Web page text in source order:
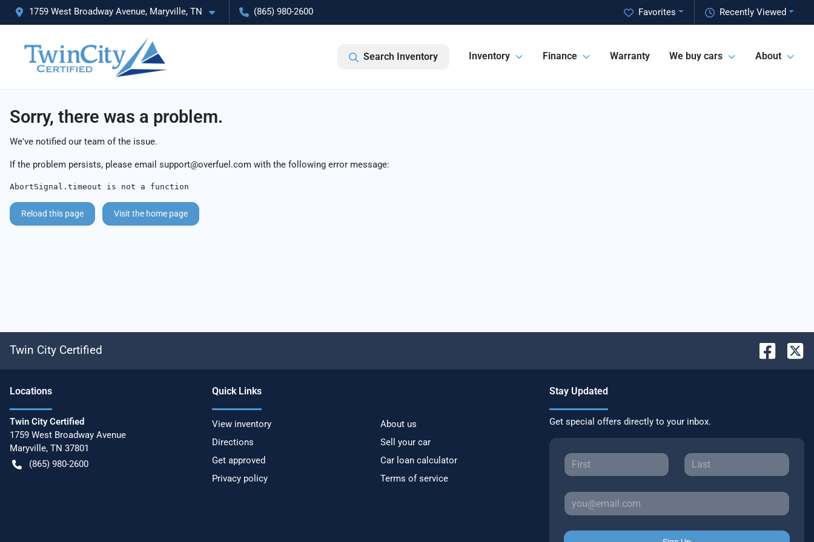
1759 West Broadway Avenue, Maryville, TN (865) 980-2600 Recently Viewed
Favorites
Search Inventory Inventory Finance Warranty We buy cars About
Sorry, there was a problem.
We've notified our team of the issue.
If the problem persists, please email support@overfuel.com with the following error message:
AbortSignal.timeout is not a function
Reload this page Visit the home page
Twin City Certified
Locations
Twin City Certified
1759 West Broadway Avenue
Maryville, TN 37801
(865) 980-2600
Quick Links
View inventory
About us
Directions
Sell your car
Get approved
Car loan calculator
Privacy policy
Terms of service
Stay Updated
Get special offers directly to your inbox.